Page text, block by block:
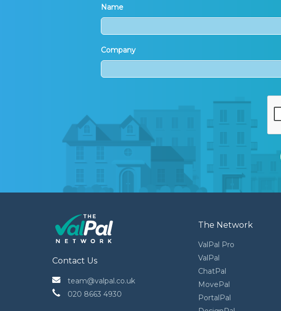
Name
Company
Contact Us
team@valpal.co.uk
020 8663 4930
The Network
ValPal Pro
ValPal
ChatPal
MovePal
PortalPal